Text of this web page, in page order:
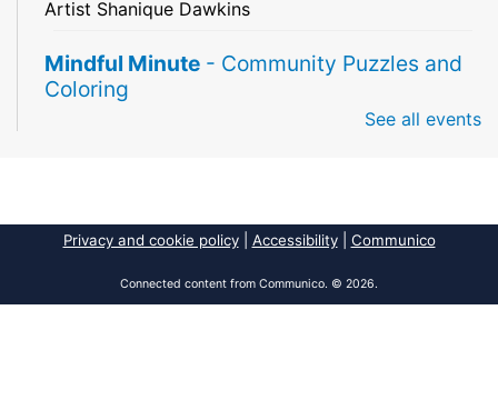
Artist Shanique Dawkins
Mindful Minute - Community Puzzles and
Coloring
being mindful!
America 250 Exhibit
See all events
Privacy and cookie policy| Accessibility| Communico
Connected content from Communico. © 2026.